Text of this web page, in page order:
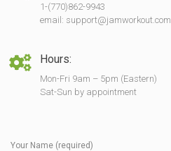
1-(770)862-9943
email: support@jamworkout.com
Hours:
Mon-Fri 9am – 5pm (Eastern)
Sat-Sun by appointment
Your Name (required)